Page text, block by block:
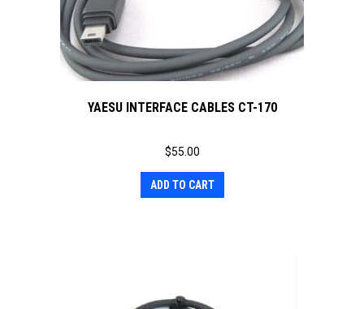
YAESU INTERFACE CABLES CT-170
$55.00
ADD TO CART